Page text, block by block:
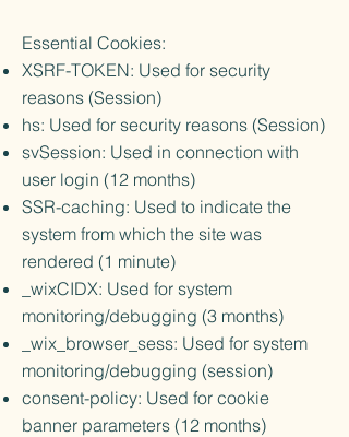
Essential Cookies:
XSRF-TOKEN: Used for security
reasons (Session)
hs: Used for security reasons (Session)
svSession: Used in connection with
user login (12 months)
SSR-caching: Used to indicate the
system from which the site was
rendered (1 minute)
_wixCIDX: Used for system
monitoring/debugging (3 months)
_wix_browser_sess: Used for system
monitoring/debugging (session)
consent-policy: Used for cookie
banner parameters (12 months)